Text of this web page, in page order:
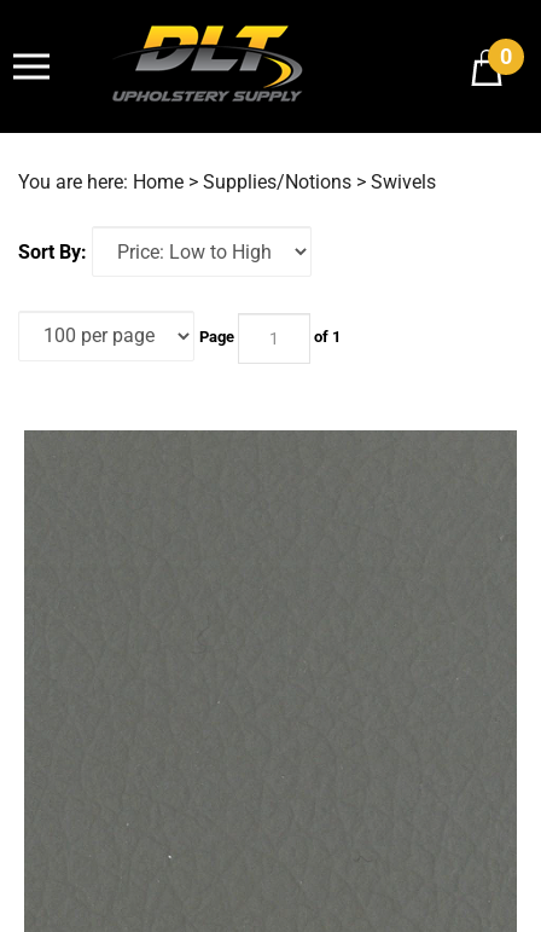
content
0
You are here: Home > Supplies/Notions > Swivels
Sort By:
Page of 1